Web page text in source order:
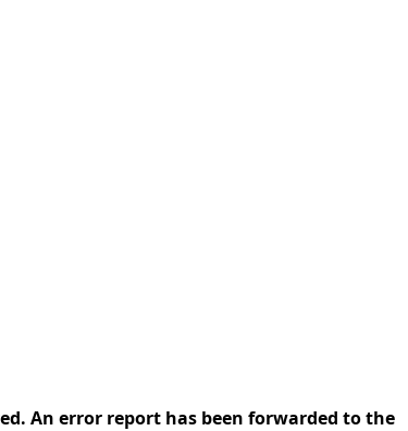
An error report has been forwarded to the